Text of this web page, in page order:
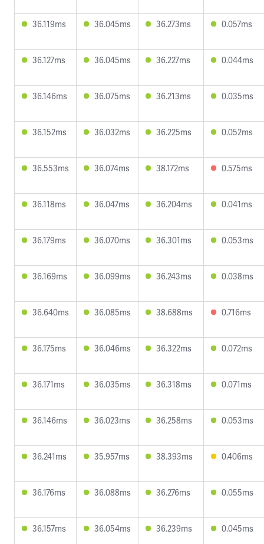
36.119ms 36.045ms 36.273ms 0.057ms
36.127ms 36.045ms 36.227ms 0.044ms
36.146ms 36.075ms 36.213ms 0.035ms
36.152ms 36.032ms 36.225ms 0.052ms
36.553ms 36.074ms 38.172ms 0.575ms
36.118ms 36.047ms 36.204ms 0.041ms
36.179ms 36.070ms 36.301ms 0.053ms
36.169ms 36.099ms 36.243ms 0.038ms
36.640ms 36.085ms 38.688ms 0.716ms
36.175ms 36.046ms 36.322ms 0.072ms
36.171ms 36.035ms 36.318ms 0.071ms
36.146ms 36.023ms 36.258ms 0.053ms
36.241ms 35.957ms 38.393ms 0.406ms
36.176ms 36.088ms 36.276ms 0.055ms
36.157ms 36.054ms 36.239ms 0.045ms